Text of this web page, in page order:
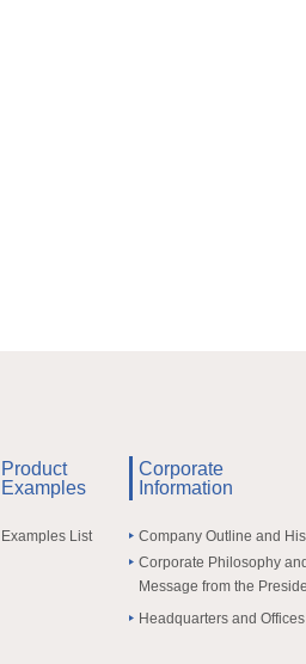
Product
Examples
Examples List
Corporate
Information
Company Outline and
Corporate Philosophy and
Message from the
Headquarters and Offices